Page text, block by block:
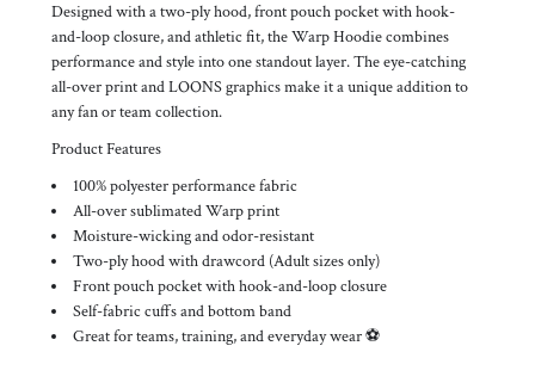
Designed with a two-ply hood, front pouch pocket with hook-
and-loop closure, and athletic fit, the Warp Hoodie combines
performance and style into one standout layer. The eye-catching
all-over print and LOONS graphics make it a unique addition to
any fan or team collection.
Product Features
100% polyester performance fabric
All-over sublimated Warp print
Moisture-wicking and odor-resistant
Two-ply hood with drawcord (Adult sizes only)
Front pouch pocket with hook-and-loop closure
Self-fabric cuffs and bottom band
Great for teams, training, and everyday wear ⚽